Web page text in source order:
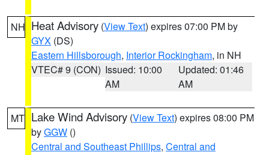
NH Heat Advisory (View Text) expires 07:00 PM by
GYX (DS)
Eastern Hillsborough, Interior Rockingham, in NH
VTEC# 9 (CON) Issued: 10:00
AM
Updated: 01:46
AM
MT Lake Wind Advisory (View Text) expires 08:00 PM
byGGW ()
Central and Southeast Phillips, Central and